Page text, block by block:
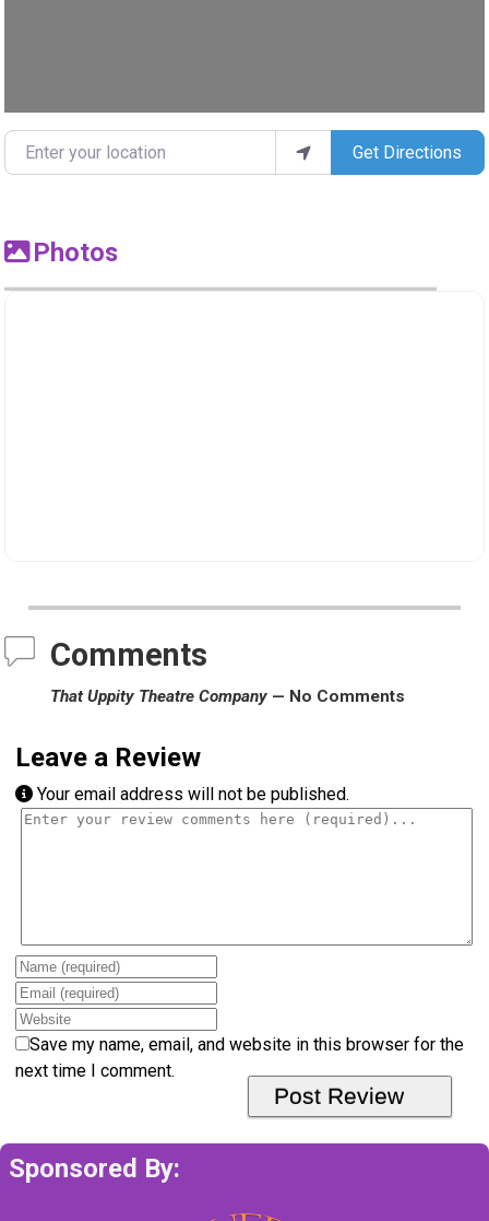
Enter your location Get Directions
Photos
Comments
That Uppity Theatre Company — No Comments
Leave a Review
Your email address will not be published.
Review text
Name
Email
Website
Save my name, email, and website in this browser for the
next time I comment.
Sponsored By: